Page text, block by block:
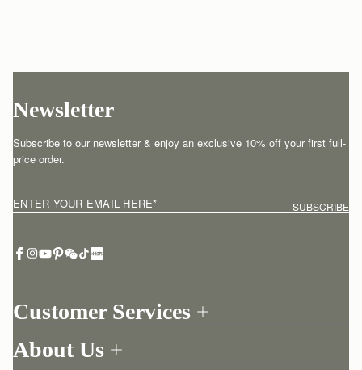
Customer Services
Return your order
About Us
Newsletter
Subscribe to our newsletter & enjoy an exclusive 10% off your first full-
price order.
ENTER YOUR EMAIL HERE* SUBSCRIBE